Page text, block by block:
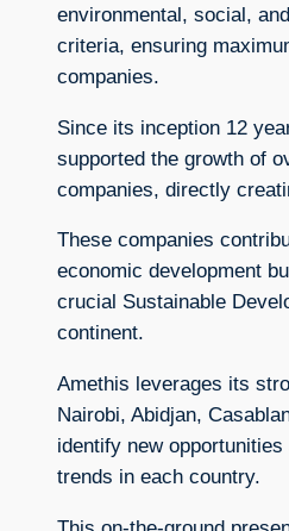
environmental, social,
criteria, ensuring
companies.
Since its inception 12
supported the growth of
companies, directly
These companies
economic development
crucial Sustainable
continent.
Amethis leverages its
Nairobi, Abidjan,
identify new
trends in each country.